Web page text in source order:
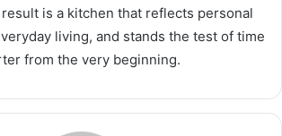
is a kitchen that reflects personal
living, and stands the test of time
from the very beginning.